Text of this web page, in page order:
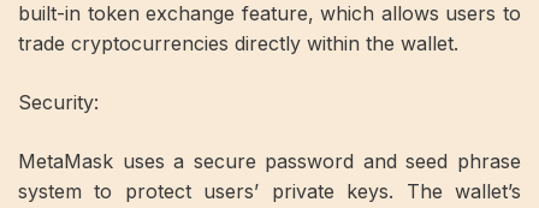
built-in token exchange feature, which allows users to
trade cryptocurrencies directly within the wallet.
Security:
MetaMask uses a secure password and seed phrase
system to protect users’ private keys. The wallet’s